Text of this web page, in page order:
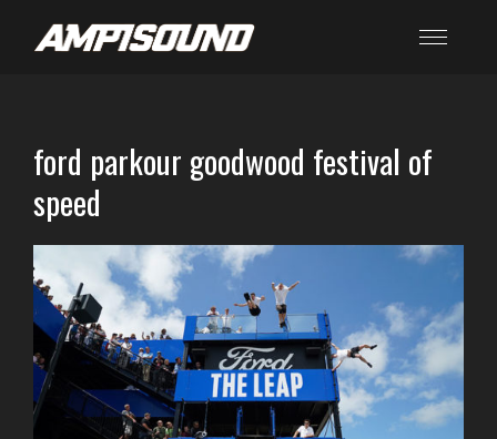
ford parkour goodwood festival of
speed